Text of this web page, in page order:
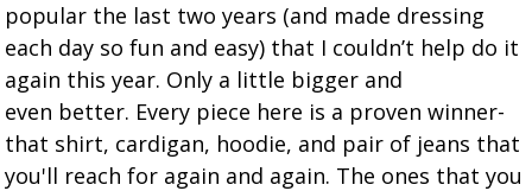
popular the last two years (and made dressing
each day so fun and easy) that I couldn’t help do it
again this year. Only a little bigger and
even better. Every piece here is a proven winner-
that shirt, cardigan, hoodie, and pair of jeans that
you'll reach for again and again. The ones that you